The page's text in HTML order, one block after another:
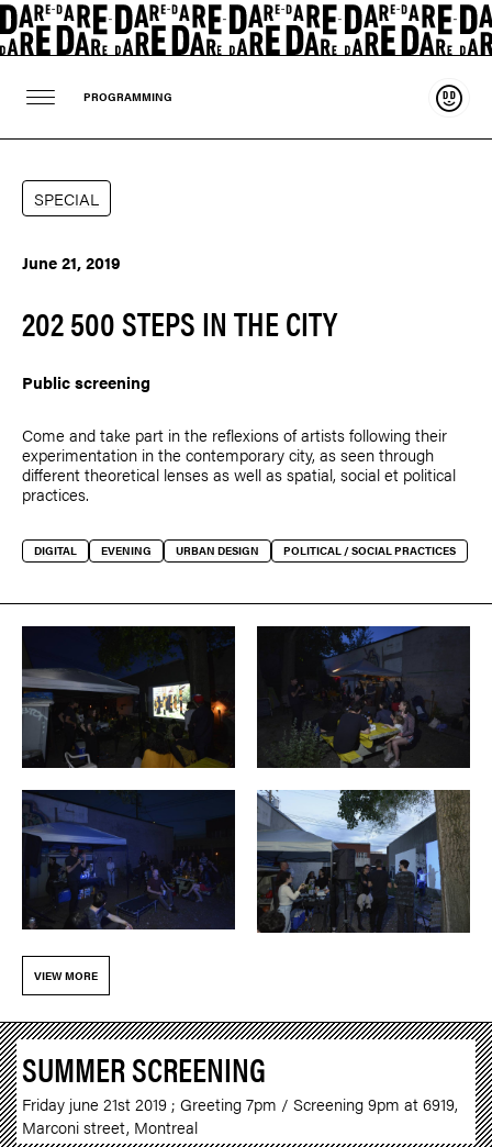
PROGRAMMING
SPECIAL
June 21, 2019
202 500 STEPS IN THE CITY
Public screening
Come and take part in the reflexions of artists following their
experimentation in the contemporary city, as seen through
different theoretical lenses as well as spatial, social et political
practices.
DIGITAL EVENING URBAN DESIGN POLITICAL / SOCIAL PRACTICES
VIEW MORE
SUMMER SCREENING
Friday june 21st 2019 ; Greeting 7pm / Screening 9pm at 6919,
Marconi street, Montreal